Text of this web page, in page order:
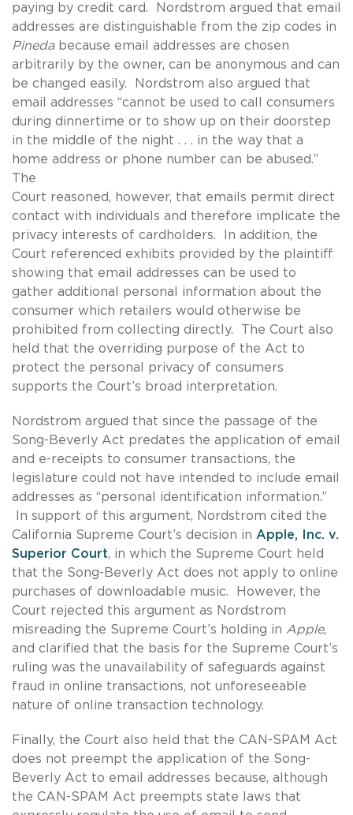
paying by credit card. Nordstrom argued that email
addresses are distinguishable from the zip codes in
Pinedabecause email addresses are chosen
arbitrarily by the owner, can be anonymous and can
be changed easily. Nordstrom also argued that
email addresses “cannot be used to call consumers
during dinnertime or to show up on their doorstep
in the middle of the night . . . in the way that a
home address or phone number can be abused.”
The
Court reasoned, however, that emails permit direct
contact with individuals and therefore implicate the
privacy interests of cardholders. In addition, the
Court referenced exhibits provided by the plaintiff
showing that email addresses can be used to
gather additional personal information about the
consumer which retailers would otherwise be
prohibited from collecting directly. The Court also
held that the overriding purpose of the Act to
protect the personal privacy of consumers
supports the Court’s broad interpretation.
Nordstrom argued that since the passage of the
Song-Beverly Act predates the application of email
and e-receipts to consumer transactions, the
legislature could not have intended to include email
addresses as “personal identification information.”
In support of this argument, Nordstrom cited the
California Supreme Court’s decision in Apple, Inc. v.
Superior Court, in which the Supreme Court held
that the Song-Beverly Act does not apply to online
purchases of downloadable music. However, the
Court rejected this argument as Nordstrom
misreading the Supreme Court’s holding in Apple,
and clarified that the basis for the Supreme Court’s
ruling was the unavailability of safeguards against
fraud in online transactions, not unforeseeable
nature of online transaction technology.
Finally, the Court also held that the CAN-SPAM Act
does not preempt the application of the Song-
Beverly Act to email addresses because, although
the CAN-SPAM Act preempts state laws that